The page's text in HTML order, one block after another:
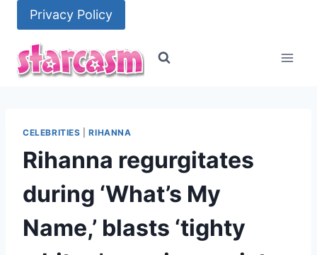
content
Privacy Policy
CELEBRITIES |RIHANNA
Rihanna regurgitates
during ‘What’s My
Name,’ blasts ‘tighty